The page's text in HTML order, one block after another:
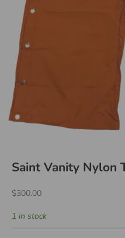
Saint Vanity Nylon
Sale price
$300.00
1 in stock